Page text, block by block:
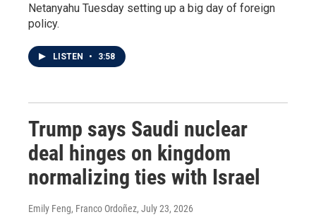
Netanyahu Tuesday setting up a big day of foreign
policy.
LISTEN • 3:58
Trump says Saudi nuclear
deal hinges on kingdom
normalizing ties with Israel
Emily Feng, Franco Ordoñez, July 23, 2026